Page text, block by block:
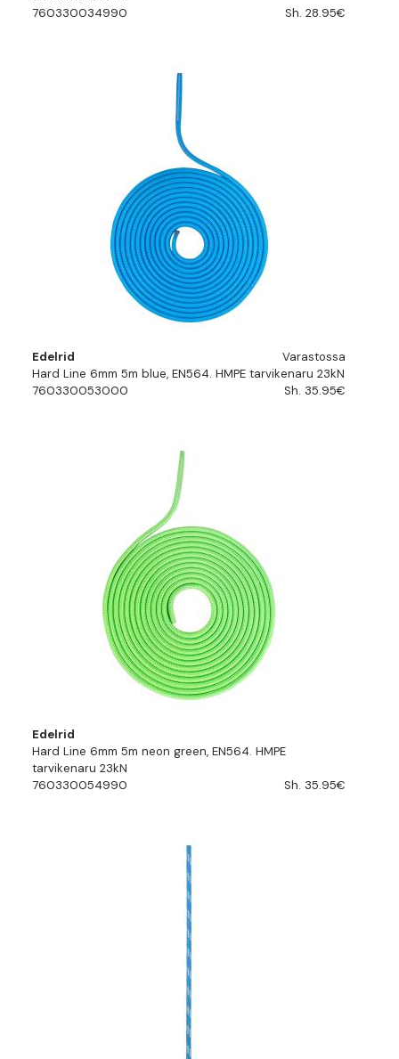
760330034990
Sh. 28.95€
Edelrid
Varastossa
Hard Line 6mm 5m blue, EN564. HMPE tarvikenaru 23kN
760330053000
Sh. 35.95€
Edelrid
Hard Line 6mm 5m neon green, EN564. HMPE
tarvikenaru 23kN
760330054990
Sh. 35.95€